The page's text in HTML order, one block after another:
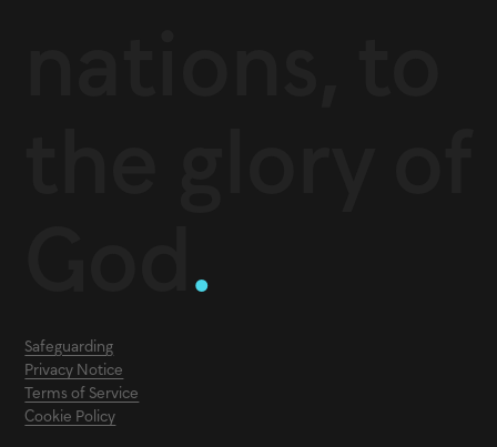
.
Safeguarding
Privacy Notice
Terms of Service
Cookie Policy